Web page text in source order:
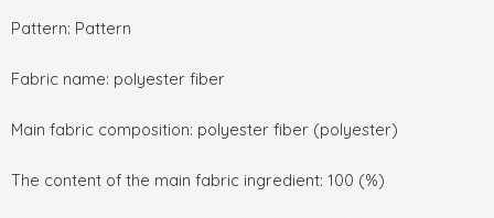
Pattern: Pattern
Fabric name: polyester fiber
Main fabric composition: polyester fiber (polyester)
The content of the main fabric ingredient: 100 (%)